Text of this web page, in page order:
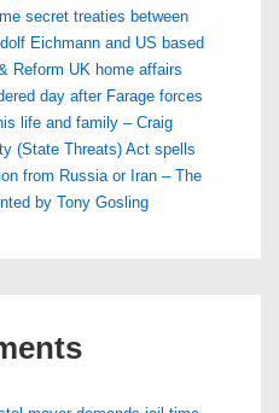
secret treaties between
Eichmann and US based
Reform UK home affairs
day after Farage forces
life and family – Craig
(State Threats) Act spells
from Russia or Iran – The
by Tony Gosling